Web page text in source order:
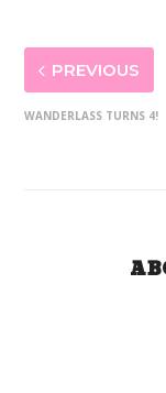
PREVIOUS
WANDERLASS TURNS 4!